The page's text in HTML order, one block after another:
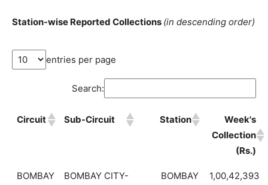
Station-wise Reported Collections (in descending order)
entries per page
Search:
Circuit Sub-Circuit Station
Week's
Collection
(Rs.)
BOMBAY
BOMBAY CITY-
BOMBAY 1,00,42,393